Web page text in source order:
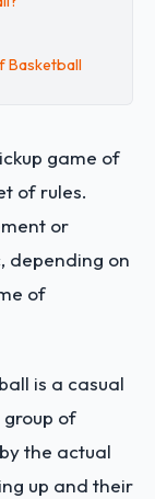
Basketball
game of
of rules.
or
depending on
of
is a casual
of
the actual
up and their